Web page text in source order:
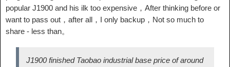
popular J1900 and his ilk too expensive，After thinking before or
want to pass out，after all，I only backup，Not so much to
share - less than。
J1900 finished Taobao industrial base price of around